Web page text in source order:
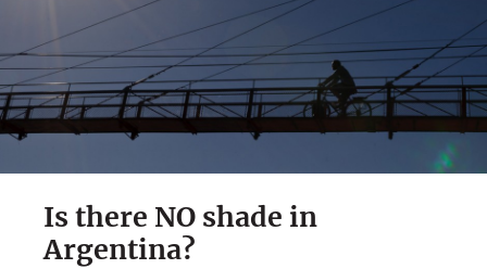
Is there NO shade in
Argentina?